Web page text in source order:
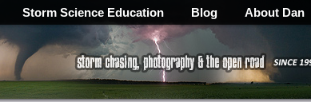
Storm Science Education Blog About Dan